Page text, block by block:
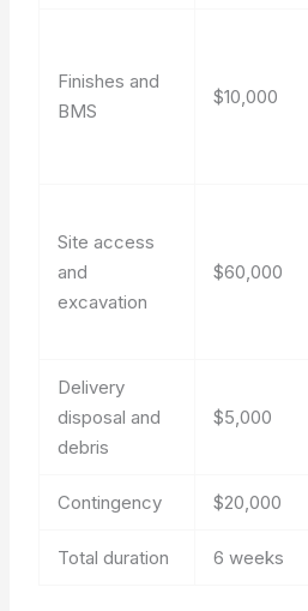
Finishes and
BMS
$10,000
Site access
and
excavation
$60,000
Delivery
disposal and
debris
$5,000
Contingency $20,000
Total duration 6 weeks